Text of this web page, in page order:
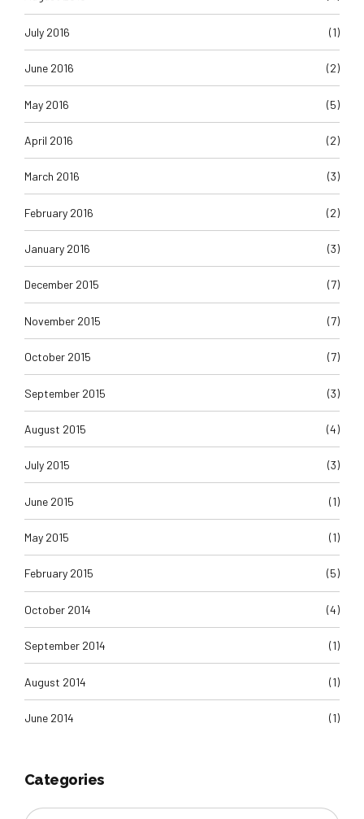
July 2016 (1)
June 2016 (2)
May 2016 (5)
April 2016 (2)
March 2016 (3)
February 2016 (2)
January 2016 (3)
December 2015 (7)
November 2015 (7)
October 2015 (7)
September 2015 (3)
August 2015 (4)
July 2015 (3)
June 2015 (1)
May 2015 (1)
February 2015 (5)
October 2014 (4)
September 2014 (1)
August 2014 (1)
June 2014 (1)
Categories